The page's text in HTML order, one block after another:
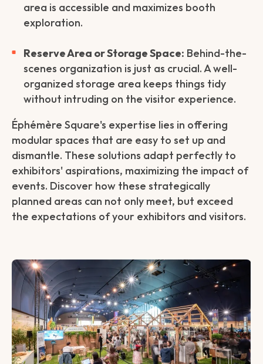
area is accessible and maximizes booth
exploration.
Reserve Area or Storage Space: Behind-the-
scenes organization is just as crucial. A well-
organized storage area keeps things tidy
without intruding on the visitor experience.
Éphémère Square's expertise lies in offering
modular spaces that are easy to set up and
dismantle. These solutions adapt perfectly to
exhibitors' aspirations, maximizing the impact of
events. Discover how these strategically
planned areas can not only meet, but exceed
the expectations of your exhibitors and visitors.